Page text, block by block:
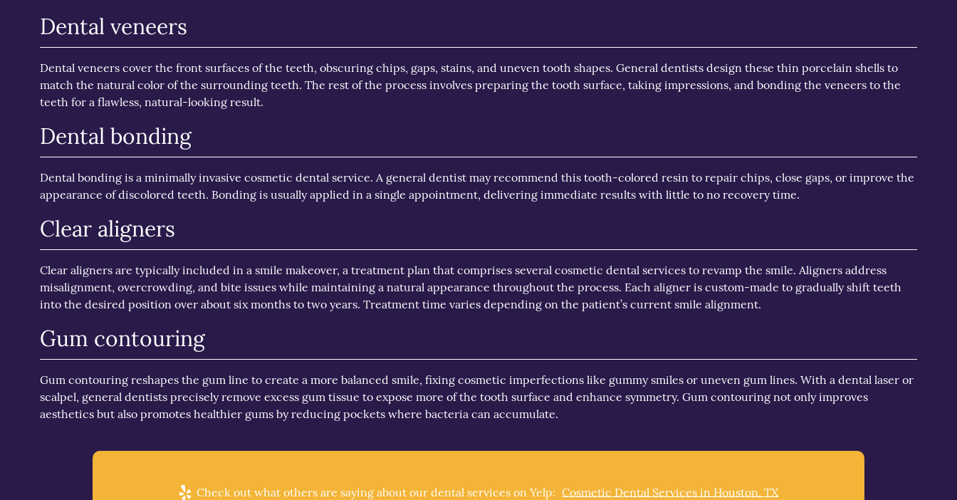
Dental veneers
Dental veneers cover the front surfaces of the teeth, obscuring chips, gaps, stains, and uneven tooth shapes. General dentists design these thin porcelain shells to
match the natural color of the surrounding teeth. The rest of the process involves preparing the tooth surface, taking impressions, and bonding the veneers to the
teeth for a flawless, natural-looking result.
Dental bonding
Dental bonding is a minimally invasive cosmetic dental service. A general dentist may recommend this tooth-colored resin to repair chips, close gaps, or improve the
appearance of discolored teeth. Bonding is usually applied in a single appointment, delivering immediate results with little to no recovery time.
Clear aligners
Clear aligners are typically included in a smile makeover, a treatment plan that comprises several cosmetic dental services to revamp the smile. Aligners address
misalignment, overcrowding, and bite issues while maintaining a natural appearance throughout the process. Each aligner is custom-made to gradually shift teeth
into the desired position over about six months to two years. Treatment time varies depending on the patient’s current smile alignment.
Gum contouring
Gum contouring reshapes the gum line to create a more balanced smile, fixing cosmetic imperfections like gummy smiles or uneven gum lines. With a dental laser or
scalpel, general dentists precisely remove excess gum tissue to expose more of the tooth surface and enhance symmetry. Gum contouring not only improves
aesthetics but also promotes healthier gums by reducing pockets where bacteria can accumulate.
Check out what others are saying about our dental services on Yelp: Cosmetic Dental Services in Houston, TX